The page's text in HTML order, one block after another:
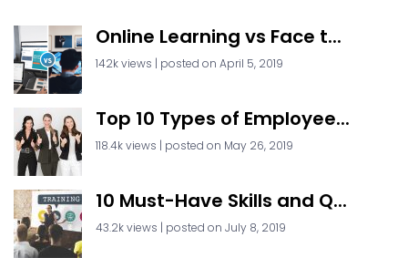
Online Learning vs Face t...
142k views | posted on April 5, 2019
Top 10 Types of Employee...
118.4k views | posted on May 26, 2019
10 Must-Have Skills and Q...
43.2k views | posted on July 8, 2019